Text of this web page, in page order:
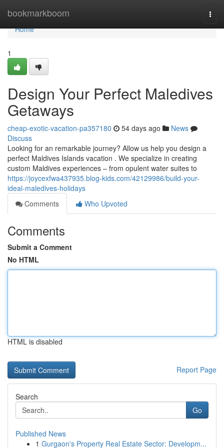
bookmarkboom
Home
Home
1
Design Your Perfect Maledives
Getaways
cheap-exotic-vacation-pa357180 54 days ago
News
Discuss
Looking for an remarkable journey? Allow us help you design a
perfect Maldives Islands vacation . We specialize in creating
custom Maldives experiences – from opulent water suites to
https://joycexfwa437935.blog-kids.com/42129986/build-your-
ideal-maledives-holidays
Comments
Who Upvoted
Comments
Submit a Comment
No HTML
HTML is disabled
Report Page
Search
Go
Published News
1 Gurgaon's Property Real Estate Sector: Developm...